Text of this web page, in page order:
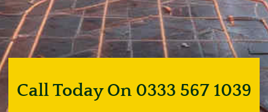
Call Today On 0333 567 1039